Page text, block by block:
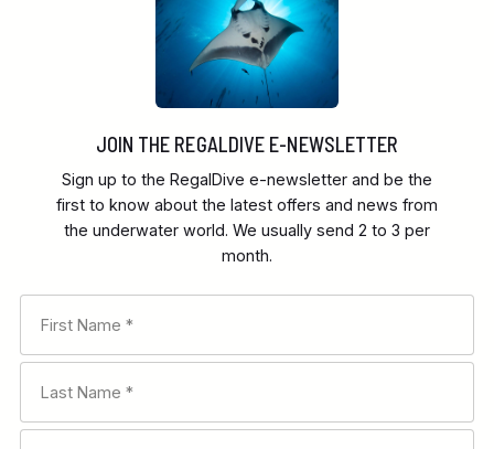
JOIN THE REGALDIVE E-NEWSLETTER
Sign up to the RegalDive e-newsletter and be the
first to know about the latest offers and news from
the underwater world. We usually send 2 to 3 per
month.